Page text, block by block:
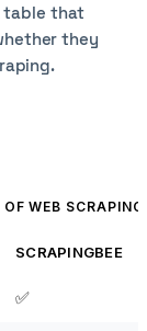
table that
they
WEB
SCRAPINGBEE
✅